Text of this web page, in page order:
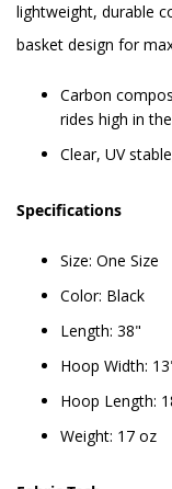
lightweight, durable
basket design for
Carbon
rides high in
Clear, UV
Specifications
Size: One Size
Color: Black
Length: 38"
Hoop Width:
Hoop Length:
Weight: 17 oz